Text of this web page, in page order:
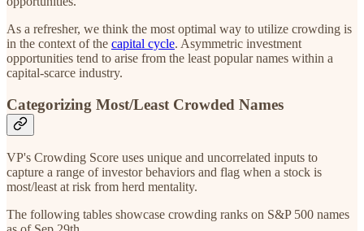
As a refresher, we think the most optimal way to utilize crowding is
in the context of the capital cycle. Asymmetric investment
opportunities tend to arise from the least popular names within a
capital-scarce industry.
Categorizing Most/Least Crowded Names
VP's Crowding Score uses unique and uncorrelated inputs to
capture a range of investor behaviors and flag when a stock is
most/least at risk from herd mentality.
The following tables showcase crowding ranks on S&P 500 names